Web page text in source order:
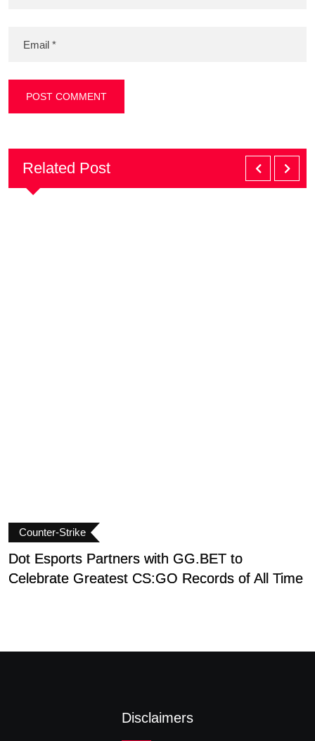
Related Post
Counter-Strike
Dot Esports Partners with GG.BET to
Celebrate Greatest CS:GO Records of All Time
Disclaimers